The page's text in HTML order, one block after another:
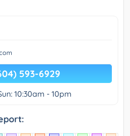
593-6929
10:30am - 10pm